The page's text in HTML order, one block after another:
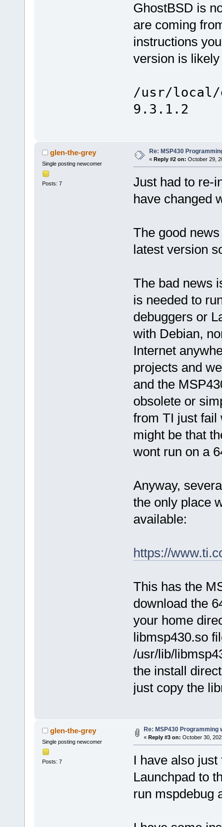
GhostBSD is
are coming
instructions
version is
/usr/local/
9.3.1.2
glen-the-grey
Single posting newcomer
Posts: 7
Re: MSP430
« Reply #2 on: October 29,
Just had to re-
have changed
The good
latest version
The bad news
is needed to
debuggers or
with Debian,
Internet
projects and
and the
obsolete or
from TI just fail
might be that
wont run on a
Anyway,
the only place
available:
https://
This has the
download the
your home
libmsp430.so
/usr/lib/
the install
just copy the
glen-the-grey
Single posting newcomer
Posts: 7
Re: MSP430 Programming
« Reply #3 on: October 30,
I have also
Launchpad to
run mspdebug